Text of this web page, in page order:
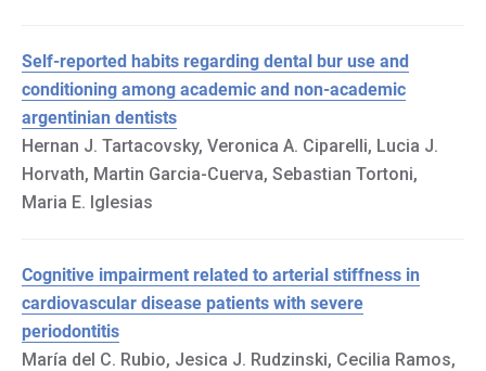
Self-reported habits regarding dental bur use and
conditioning among academic and non-academic
argentinian dentists
Hernan J. Tartacovsky, Veronica A. Ciparelli, Lucia J.
Horvath, Martin Garcia-Cuerva, Sebastian Tortoni,
Maria E. Iglesias
Cognitive impairment related to arterial stiffness in
cardiovascular disease patients with severe
periodontitis
María del C. Rubio, Jesica J. Rudzinski, Cecilia Ramos,